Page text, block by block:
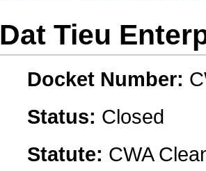
Dat Tieu
Docket Number:
Status: Closed
Statute: CWA